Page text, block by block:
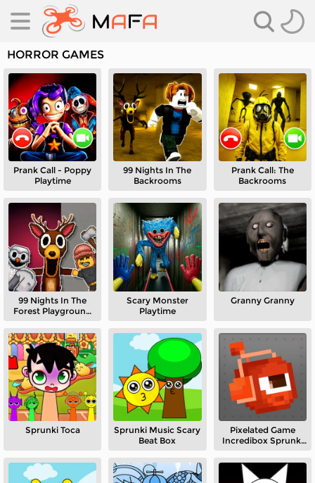
HORROR GAMES
Prank Call - Poppy
Playtime
99 Nights In The
Backrooms
Prank Call: The
Backrooms
99 Nights In The
Forest Playground
Scary Monster
Playtime
Granny Granny
Sprunki Toca
Sprunki Music Scary
Beat Box
Pixelated Game
Incredibox Sprunki